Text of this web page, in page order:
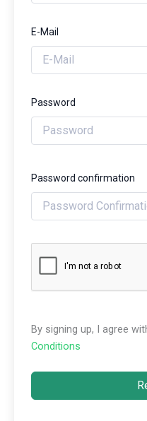
E-Mail
Password
Password confirmation
By signing up, I agree
Conditions